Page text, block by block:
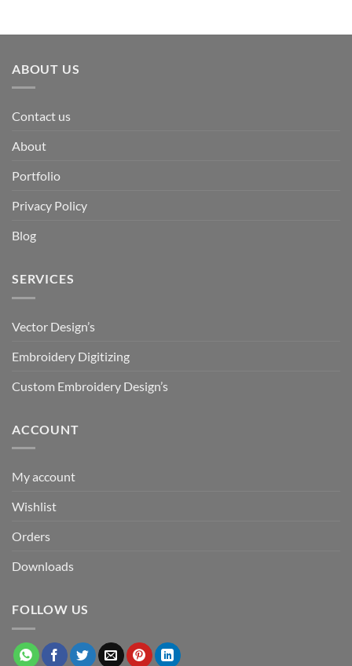
ABOUT US
Contact us
About
Portfolio
Privacy Policy
Blog
SERVICES
Vector Design’s
Embroidery Digitizing
Custom Embroidery Design’s
ACCOUNT
My account
Wishlist
Orders
Downloads
FOLLOW US